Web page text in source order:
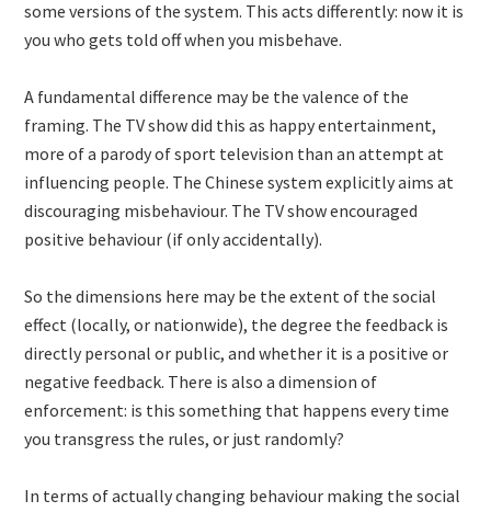
some versions of the system. This acts differently: now it is
you who gets told off when you misbehave.
A fundamental difference may be the valence of the
framing. The TV show did this as happy entertainment,
more of a parody of sport television than an attempt at
influencing people. The Chinese system explicitly aims at
discouraging misbehaviour. The TV show encouraged
positive behaviour (if only accidentally).
So the dimensions here may be the extent of the social
effect (locally, or nationwide), the degree the feedback is
directly personal or public, and whether it is a positive or
negative feedback. There is also a dimension of
enforcement: is this something that happens every time
you transgress the rules, or just randomly?
In terms of actually changing behaviour making the social